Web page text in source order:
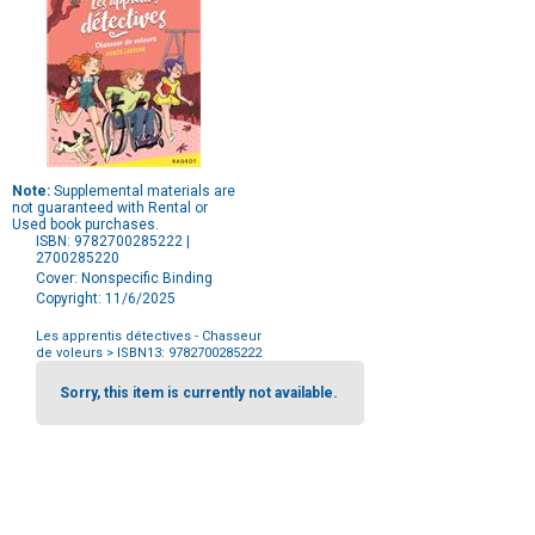
Note: Supplemental materials are
not guaranteed with Rental or
Used book purchases.
ISBN: 9782700285222 |
2700285220
Cover: Nonspecific Binding
Copyright: 11/6/2025
Les apprentis détectives - Chasseur
de voleurs > ISBN13: 9782700285222
Purchase
OptionsSorry, this item is currently not available.